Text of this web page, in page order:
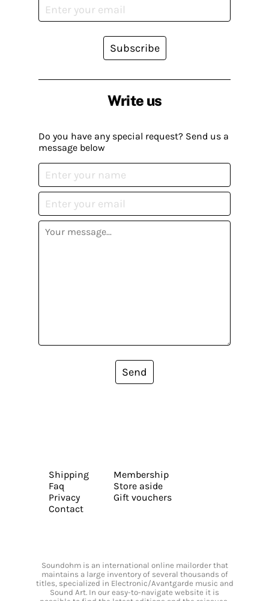
Write us
Do you have any special request? Send us a
message below
Send
Subscribe
Shipping
Faq
Privacy
Contact
Membership
Store aside
Gift vouchers
Soundohm is an international online mailorder that
maintains a large inventory of several thousands of
titles, specialized in Electronic/Avantgarde music and
Sound Art. In our easy-to-navigate website it is